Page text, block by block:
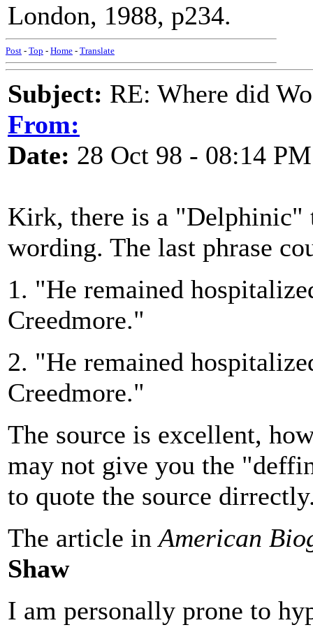
London, 1988, p234.
Post - Top - Home - Translate
Subject: RE: Where did
From:
Date: 28 Oct 98 - 08:14 PM
Kirk, there is a "Delphinic"
wording. The last phrase
1. "He remained
Creedmore."
2. "He remained
Creedmore."
The source is excellent,
may not give you the
to quote the source
The article inAmerican
Shaw
I am personally prone to